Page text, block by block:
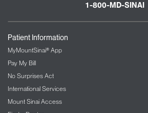
1-800-MD-SINAI
Patient Information
MyMountSinai® App
Pay My Bill
No Surprises Act
International Services
Mount Sinai Access